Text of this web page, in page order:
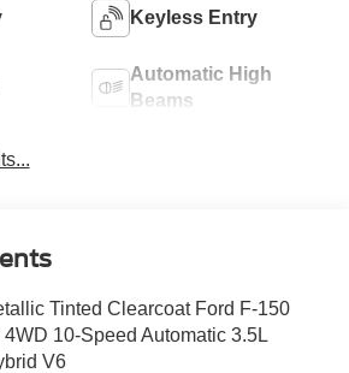
Keyless Entry
Automatic High
Beams
Tinted Clearcoat Ford F-150
10-Speed Automatic 3.5L
V6